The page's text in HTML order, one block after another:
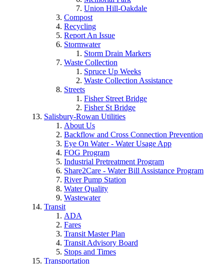
Union Hill-Oakdale
Compost
Recycling
Report An Issue
Stormwater
Storm Drain Markers
Waste Collection
Spruce Up Weeks
Waste Collection Assistance
Streets
Fisher Street Bridge
Fisher St Bridge
Salisbury-Rowan Utilities
About Us
Backflow and Cross Connection Prevention
Eye On Water - Water Usage App
FOG Program
Industrial Pretreatment Program
Share2Care - Water Bill Assistance Program
River Pump Station
Water Quality
Wastewater
Transit
ADA
Fares
Transit Master Plan
Transit Advisory Board
Stops and Times
Transportation